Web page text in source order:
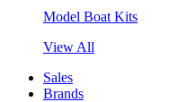
Model Boat Kits
View All
Sales
Brands